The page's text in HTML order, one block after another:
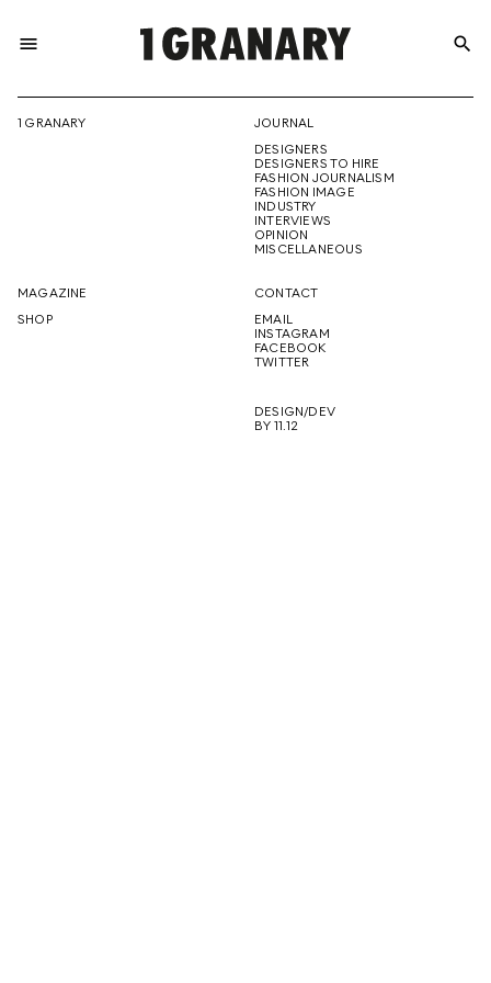
menu
THE
CREATIVE
FUTURE
search
1 GRANARY
JOURNAL
DESIGNERS
DESIGNERS TO HIRE
FASHION JOURNALISM
FASHION IMAGE
INDUSTRY
INTERVIEWS
OPINION
MISCELLANEOUS
MAGAZINE
SHOP
CONTACT
EMAIL
INSTAGRAM
FACEBOOK
TWITTER
DESIGN/DEV
BY 11.12